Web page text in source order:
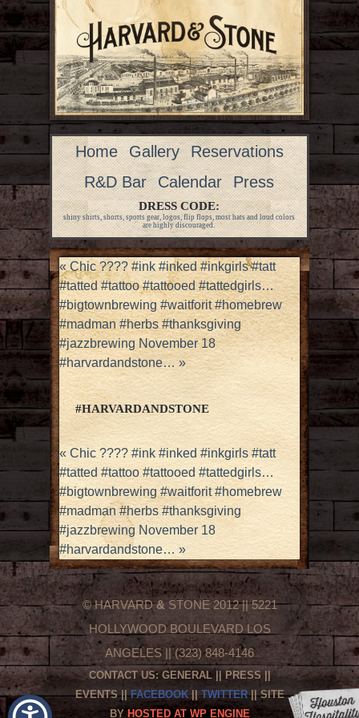
Home Gallery
Reservations
R&D Bar
Calendar Press
DRESS CODE:
shiny shirts, shorts, sports gear, logos, flip flops, most hats and loud colors
are highly discouraged.
«Chic ???? #ink #inked #inkgirls #tatt
#tatted #tattoo #tattooed #tattedgirls…
#bigtownbrewing #waitforit #homebrew
#madman #herbs #thanksgiving
#jazzbrewing November 18
#harvardandstone…»
#HARVARDANDSTONE
« Chic ???? #ink #inked #inkgirls #tatt
#tatted #tattoo #tattooed #tattedgirls…
#bigtownbrewing #waitforit #homebrew
#madman #herbs #thanksgiving
#jazzbrewing November 18
#harvardandstone… »
© HARVARD& STONE 2012 || 5221
HOLLYWOOD BOULEVARD LOS
ANGELES || (323) 848-4146
CONTACT US: GENERAL|| PRESS ||
EVENTS||FACEBOOK||TWITTER|| SITE
BY HOSTED AT WP ENGINE